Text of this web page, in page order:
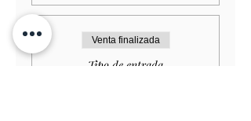
Venta finalizada
Tipo de entrada